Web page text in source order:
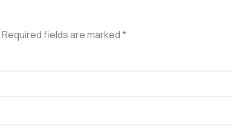
Required fields are marked*